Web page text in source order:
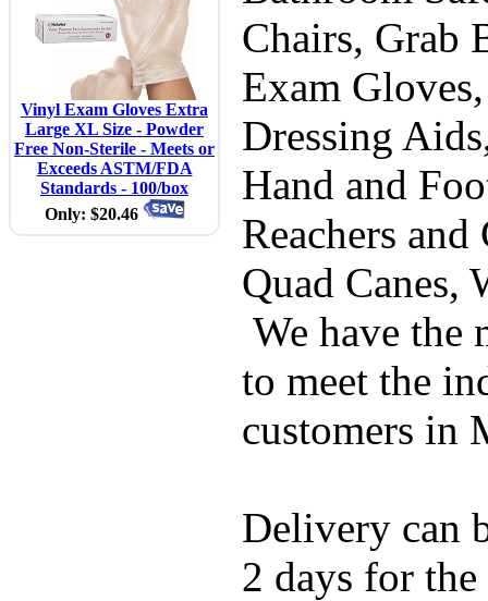
Vinyl Exam Gloves Extra
Large XL Size - Powder
Free Non-Sterile - Meets or
Exceeds ASTM/FDA
Standards - 100/box
Only: $20.46
Chairs, Grab
Exam
Dressing
Hand and
Reachers
Quad Canes,
We have the
to meet the
customers in
Delivery can
2 days for